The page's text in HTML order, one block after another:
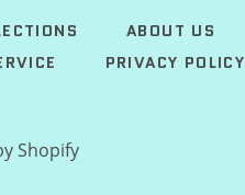
ABOUT US
PRIVACY POLICY
Shopify